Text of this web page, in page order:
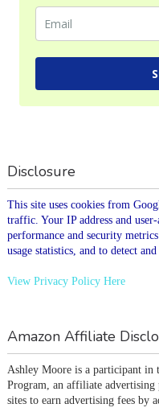
Disclosure
This site uses cookies from
traffic. Your IP address and
performance and security
usage statistics, and to detect and
View Privacy Policy Here
Amazon Affiliate
Ashley Moore is a participant in
Program, an affiliate advertising
sites to earn advertising fees by